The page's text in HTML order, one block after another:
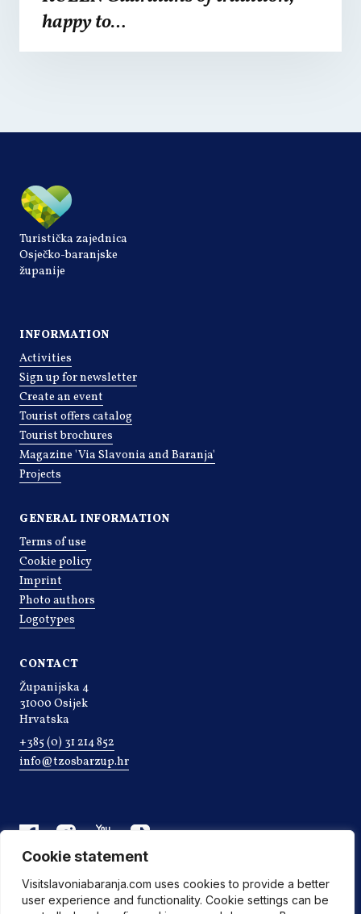
Cookie statement
Visitslavoniabaranja.com uses cookies to provide a better
user experience and functionality. Cookie settings can be
happy to…
Turistička zajednica
Osječko-baranjske
županije
INFORMATION
Activities
Sign up for newsletter
Create an event
Tourist offers catalog
Tourist brochures
Magazine 'Via Slavonia and Baranja'
Projects
GENERAL INFORMATION
Terms of use
Cookie policy
Imprint
Photo authors
Logotypes
CONTACT
Županijska 4
31000 Osijek
Hrvatska
+385 (0) 31 214 852
info@tzosbarzup.hr